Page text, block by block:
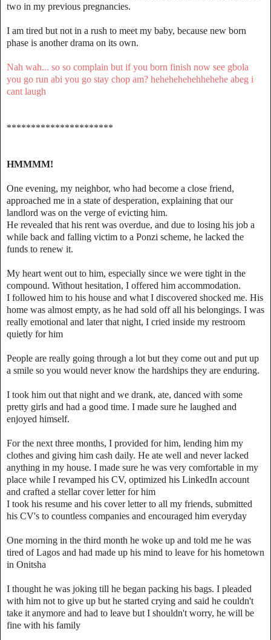
two in my previous pregnancies.
I am tired but not in a rush to meet my baby, because new born
phase is another drama on its own.
Nah wah... so so complain but if you born finish now see gbola
you go run abi you go stay chop am? hehehehehehhehehe abeg i
cant laugh
**********************
HMMMM!
One evening, my neighbor, who had become a close friend,
approached me in a state of desperation, explaining that our
landlord was on the verge of evicting him.
He revealed that his rent was overdue, and due to losing his job a
while back and falling victim to a Ponzi scheme, he lacked the
funds to renew it.
My heart went out to him, especially since we were tight in the
compound. Without hesitation, I offered him accommodation.
I followed him to his house and what I discovered shocked me. His
home was almost empty, as he had sold off all his belongings. I was
really emotional and later that night, I cried inside my restroom
quietly for him
People are really going through a lot but they come out and put up
a smile so you would never know the hardships they are enduring.
I took him out that night and we drank, ate, danced with some
pretty girls and had a good time. I made sure he laughed and
enjoyed himself.
For the next three months, I provided for him, lending him my
clothes and giving him cash daily. He ate well and never lacked
anything in my house. I made sure he was very comfortable in my
place while I revamped his CV, optimized his LinkedIn account
and crafted a stellar cover letter for him
I took his resume and his cover letter to all my friends, submitted
his CV's to countless companies and encouraged him everyday
One morning in the third month he woke up and told me he was
tired of Lagos and had made up his mind to leave for his hometown
in Onitsha
I thought he was joking till he began packing his bags. I pleaded
with him not to give up but he started crying and said he couldn't
take it anymore and had to leave but I shouldn't worry, he will be
fine with his family